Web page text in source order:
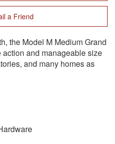
a Friend
the Model M Medium Grand
action and manageable size
and many homes as